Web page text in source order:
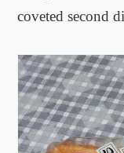
coveted second